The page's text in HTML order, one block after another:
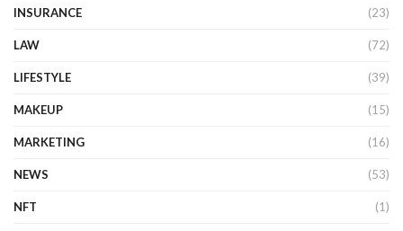
INSURANCE (23)
LAW (72)
LIFESTYLE (39)
MAKEUP (15)
MARKETING (16)
NEWS (53)
NFT (1)